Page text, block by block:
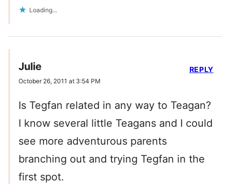
Loading...
Julie
October 26, 2011 at 3:54 PM
Is Tegfan related in any way to Teagan?
I know several little Teagans and I could
see more adventurous parents
branching out and trying Tegfan in the
first spot.
REPLY